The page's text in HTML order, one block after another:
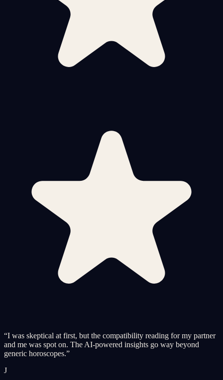
“I was skeptical at first, but the compatibility reading for my partner
and me was spot on. The AI-powered insights go way beyond
generic horoscopes.”
J